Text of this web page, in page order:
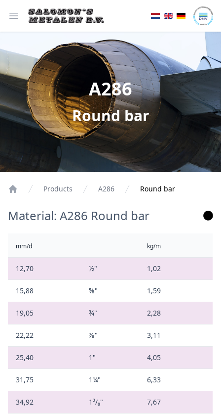
Open menu
A286
Round bar
Products A286 Round bar
Material: A286 Round bar
mm/d kg/m
12,70 ½" 1,02
15,88 ⅝" 1,59
19,05 ¾" 2,28
22,22 ⅞" 3,11
25,40 1" 4,05
31,75 1¼" 6,33
34,92 1³/₈" 7,67